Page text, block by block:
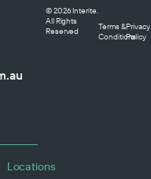
Locations
© 2026 Interite.
All Rights
Reserved
Terms &
Conditions
Privacy
Policy